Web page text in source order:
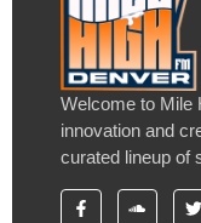
Welcome to Mile
innovation and
curated lineup of